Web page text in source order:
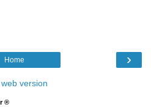
›
Home
version
®